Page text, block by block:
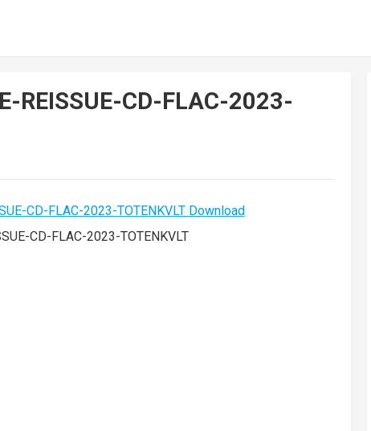
REISSUE-CD-FLAC-2023-
CD-FLAC-2023-TOTENKVLT